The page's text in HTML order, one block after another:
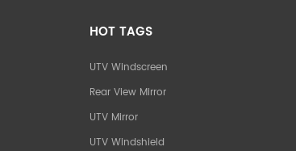
HOT TAGS
UTV Windscreen
Rear View Mirror
UTV Mirror
UTV Windshield